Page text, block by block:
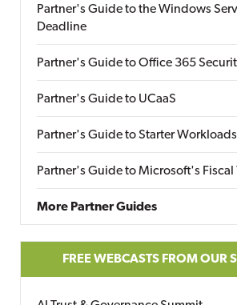
Partner's Guide to the Windows
Deadline
Partner's Guide to Office 365
Partner's Guide to UCaaS
Partner's Guide to Starter
Partner's Guide to Microsoft's Fiscal
More Partner Guides
FREE WEBCASTS FROM OUR